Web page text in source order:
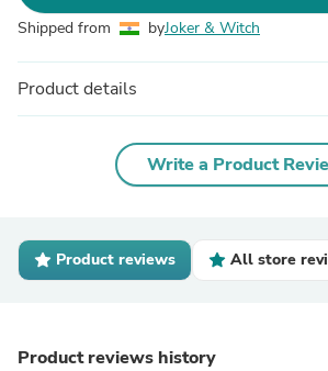
Shipped from byJoker & Witch
Product details
Write a Product
Product reviews All store
Product reviews history